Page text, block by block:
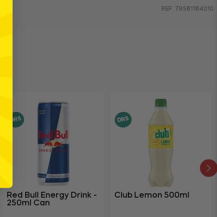
REF: 79581184010
DRS
Red Bull Energy Drink -
250ml Can
DRS
Club Lemon 500ml